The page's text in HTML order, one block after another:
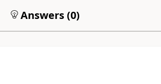
Answers (0)